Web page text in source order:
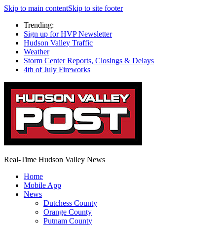
Skip to main contentSkip to site footer
Trending:
Sign up for HVP Newsletter
Hudson Valley Traffic
Weather
Storm Center Reports, Closings & Delays
4th of July Fireworks
Real-Time Hudson Valley News
Home
Mobile App
News
Dutchess County
Orange County
Putnam County